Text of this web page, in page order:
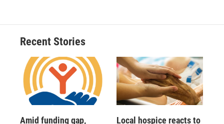
Recent Stories
Amid funding gap,
Local hospice reacts to